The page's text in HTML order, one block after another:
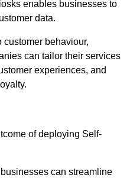
enables businesses to
data.
behaviour,
can tailor their services
experiences, and
of deploying Self-
can streamline